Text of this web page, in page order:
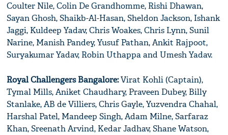
Coulter Nile, Colin De Grandhomme, Rishi Dhawan,
Sayan Ghosh, Shaikb-Al-Hasan, Sheldon Jackson, Ishank
Jaggi, Kuldeep Yadav, Chris Woakes, Chris Lynn, Sunil
Narine, Manish Pandey, Yusuf Pathan, Ankit Rajpoot,
Suryakumar Yadav, Robin Uthappa and Umesh Yadav.
Royal Challengers Bangalore:Virat Kohli (Captain),
Tymal Mills, Aniket Chaudhary, Praveen Dubey, Billy
Stanlake, AB de Villiers, Chris Gayle, Yuzvendra Chahal,
Harshal Patel, Mandeep Singh, Adam Milne, Sarfaraz
Khan, Sreenath Arvind, Kedar Jadhav, Shane Watson,